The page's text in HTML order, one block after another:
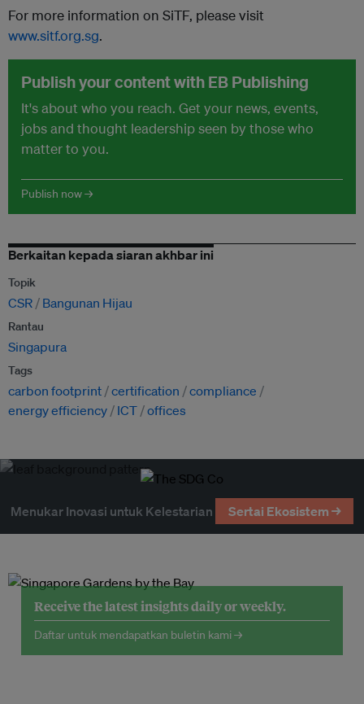
For more information on SiTF, please visit
www.sitf.org.sg.
Publish your content with EB Publishing
It's about who you reach. Get your news, events,
jobs and thought leadership seen by those who
matter to you.
Publish now →
Berkaitan kepada siaran akhbar ini
Topik
CSR Bangunan Hijau
Rantau
Singapura
Tags
carbon footprint certification
compliance
energy efficiency
ICT offices
Menukar Inovasi untuk Kelestarian Sertai Ekosistem →
Receive the latest insights daily or weekly.
Daftar untuk mendapatkan buletin kami →